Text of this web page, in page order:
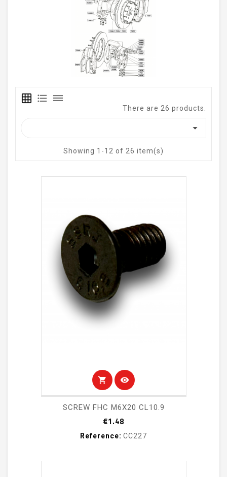
grid_on format_list_bulleted dehaze
There are 26 products.

Showing 1-12 of 26 item(s)
shopping_cart visibility
SCREW FHC M6X20 CL10.9
€1.48
Reference: CC227